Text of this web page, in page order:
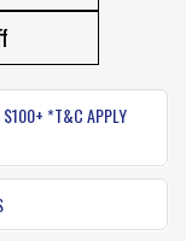
$100+ *T&C APPLY